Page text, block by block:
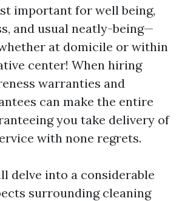
important for well being,
and usual neatly-being—
at domicile or within
center! When hiring
warranties and
can make the entire
you take delivery of
with none regrets.
delve into a considerable
surrounding cleaning